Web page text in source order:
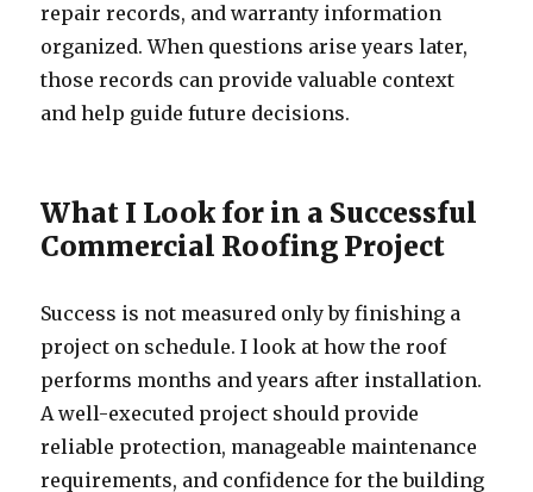
repair records, and warranty information
organized. When questions arise years later,
those records can provide valuable context
and help guide future decisions.
What I Look for in a Successful
Commercial Roofing Project
Success is not measured only by finishing a
project on schedule. I look at how the roof
performs months and years after installation.
A well-executed project should provide
reliable protection, manageable maintenance
requirements, and confidence for the building